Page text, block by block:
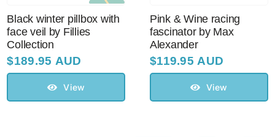
Black winter pillbox with
face veil by Fillies
Collection
$189.95 AUD
View
Pink & Wine racing
fascinator by Max
Alexander
$119.95 AUD
View